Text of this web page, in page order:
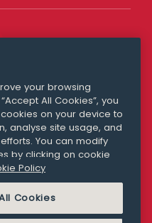
COOKIE POLICY
your browsing
All Cookies”, you
on your device to
analyse site usage, and
You can modify
by clicking on cookie
Policy
Cookies